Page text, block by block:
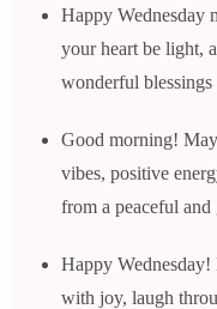
Happy Wednesday
your heart be light,
wonderful blessings
Good morning!
vibes, positive
from a peaceful and
Happy
with joy, laugh